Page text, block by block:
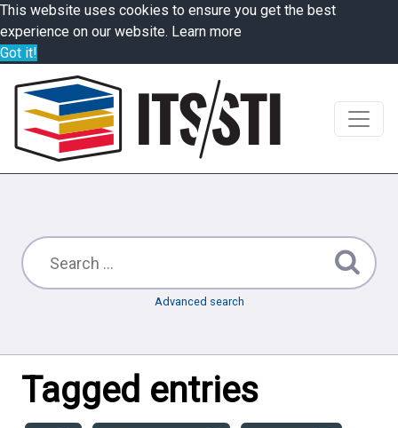
This website uses cookies to ensure you get the best
experience on our website. Learn more
Got it!
Advanced search
Tagged entries